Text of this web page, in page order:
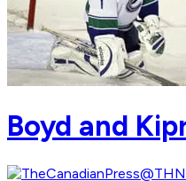
Boyd and